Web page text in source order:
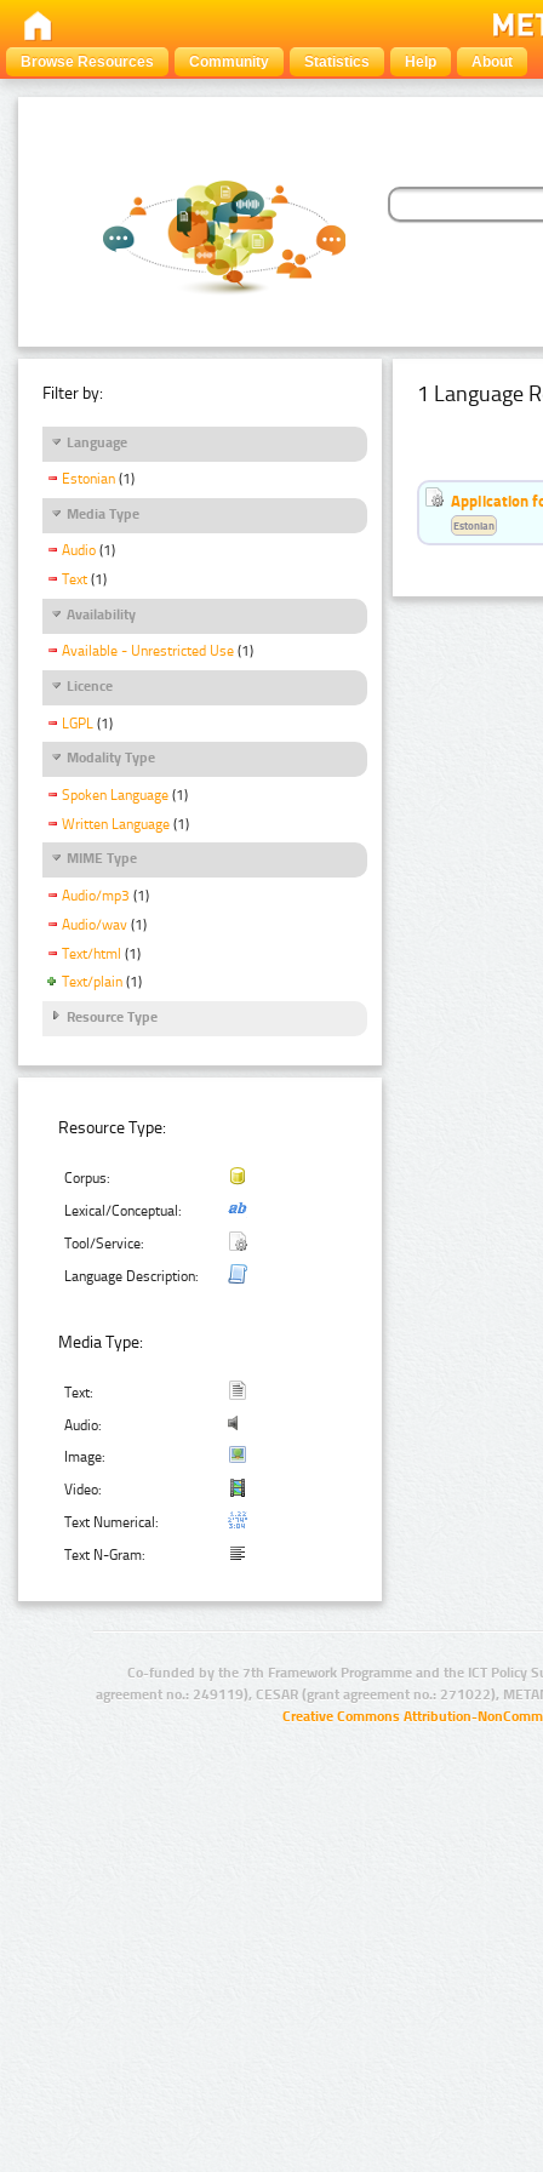
Browse Resources Community Statistics Help About
Filter by:
Language
Estonian (1)
Media Type
Audio (1)
Text (1)
Availability
Available - Unrestricted Use (1)
Licence
LGPL (1)
Modality Type
Spoken Language (1)
Written Language (1)
MIME Type
Audio/mp3 (1)
Audio/wav (1)
Text/html (1)
Text/plain (1)
Resource Type
Resource Type:
Corpus:
Lexical/Conceptual:
Tool/Service:
Language Description:
Media Type:
Text:
Audio:
Image:
Video:
Text Numerical:
Text N-Gram:
1 Language
Application
Estonian
Co-funded by the 7th Framework Programme and the ICT Policy
agreement no.: 249119), CESAR (grant agreement no.: 271022),
Creative Commons Attribution-